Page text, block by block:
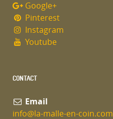
Google+
Pinterest
Instagram
Youtube
CONTACT
Email
info@la-malle-en-coin.com